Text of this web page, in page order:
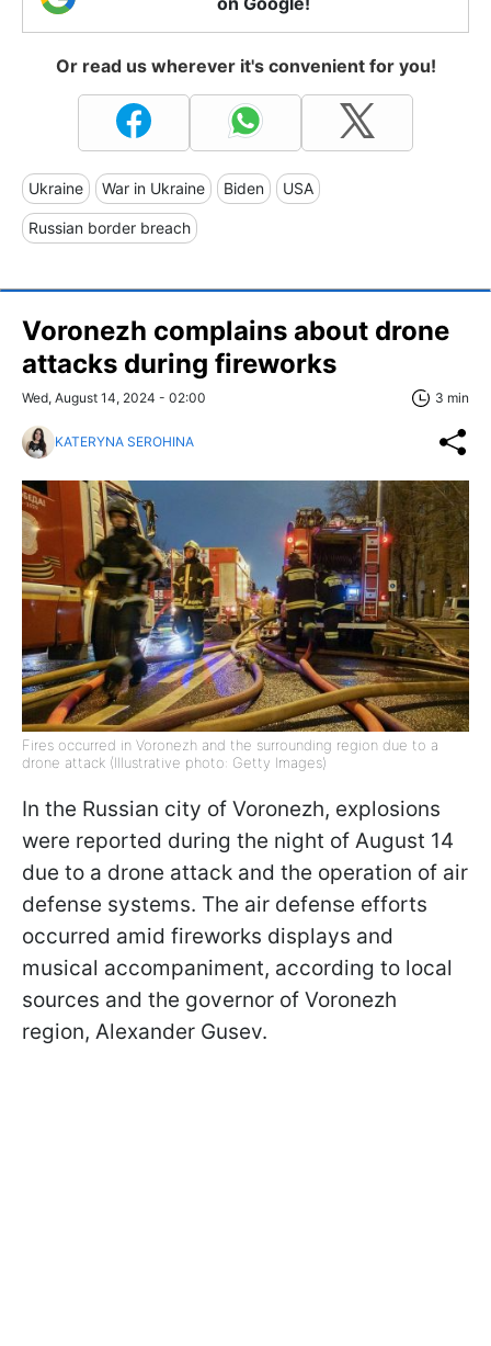
Or read us wherever it's convenient for you!
Ukraine War in Ukraine Biden USA
Russian border breach
Voronezh complains about drone
attacks during fireworks
Wed, August 14, 2024 - 02:00 3 min
KATERYNA SEROHINA
Fires occurred in Voronezh and the surrounding region due to a
drone attack (Illustrative photo: Getty Images)
In the Russian city of Voronezh, explosions
were reported during the night of August 14
due to a drone attack and the operation of air
defense systems. The air defense efforts
occurred amid fireworks displays and
musical accompaniment, according to local
sources and the governor of Voronezh
region, Alexander Gusev.